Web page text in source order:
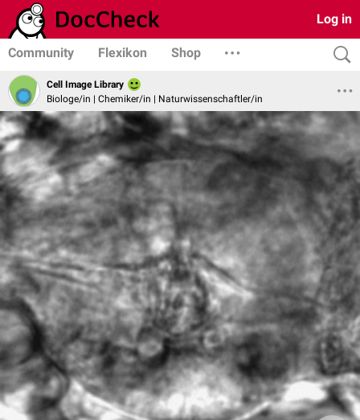
Log in
Community Flexikon Shop
Cell Image Library
Biologe/in | Chemiker/in | Naturwissenschaftler/in